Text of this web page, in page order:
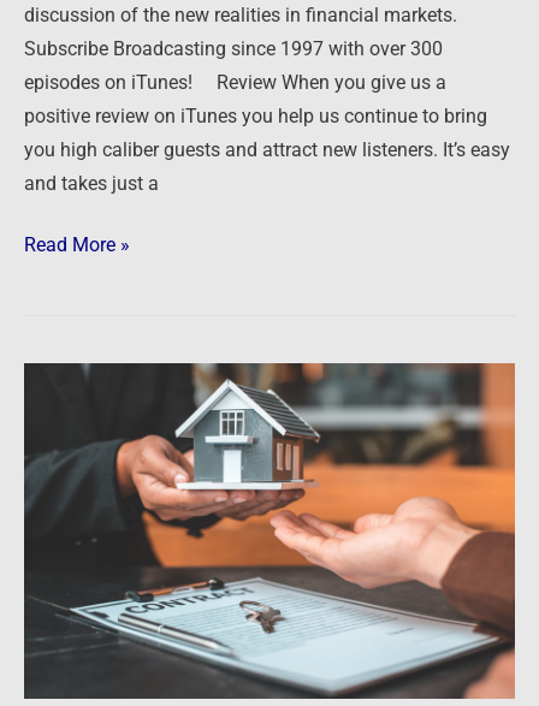
discussion of the new realities in financial markets.
Subscribe Broadcasting since 1997 with over 300
episodes on iTunes! Review When you give us a
positive review on iTunes you help us continue to bring
you high caliber guests and attract new listeners. It’s easy
and takes just a
Read More »
Podcast:
McElroy
the
Opportunities
of